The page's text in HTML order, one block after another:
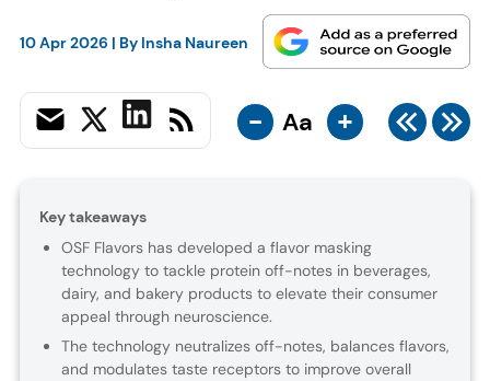
10 Apr 2026 | By Insha Naureen
- Aa +
Key takeaways
OSF Flavors has developed a flavor masking
technology to tackle protein off-notes in beverages,
dairy, and bakery products to elevate their consumer
appeal through neuroscience.
The technology neutralizes off-notes, balances flavors,
and modulates taste receptors to improve overall